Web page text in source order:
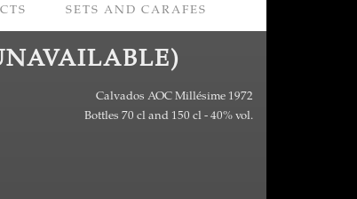
SETS AND CARAFES
Calvados AOC Millésime 1972
Bottles 70 cl and 150 cl - 40% vol.